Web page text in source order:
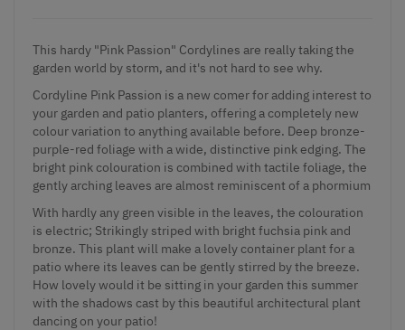
This hardy "Pink Passion" Cordylines are really taking the
garden world by storm, and it's not hard to see why.
Cordyline Pink Passion is a new comer for adding interest to
your garden and patio planters, offering a completely new
colour variation to anything available before. Deep bronze-
purple-red foliage with a wide, distinctive pink edging. The
bright pink colouration is combined with tactile foliage, the
gently arching leaves are almost reminiscent of a phormium
With hardly any green visible in the leaves, the colouration
is electric; Strikingly striped with bright fuchsia pink and
bronze. This plant will make a lovely container plant for a
patio where its leaves can be gently stirred by the breeze.
How lovely would it be sitting in your garden this summer
with the shadows cast by this beautiful architectural plant
dancing on your patio!